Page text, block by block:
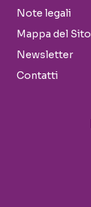
Note legali
Mappa del Sito
Newsletter
Contatti